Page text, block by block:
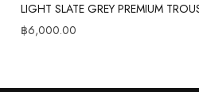
LIGHT SLATE GREY PREMIUM
฿6,000.00